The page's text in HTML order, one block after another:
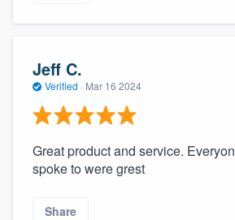
Jeff C.
Verified · Mar 16 2024
Great product and service.
spoke to were grest
Share